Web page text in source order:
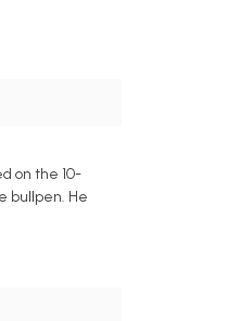
on the 10-
bullpen. He